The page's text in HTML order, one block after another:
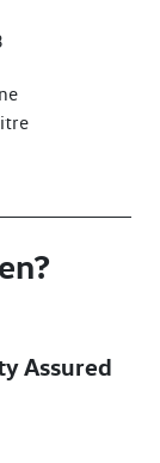
on
?
Assured